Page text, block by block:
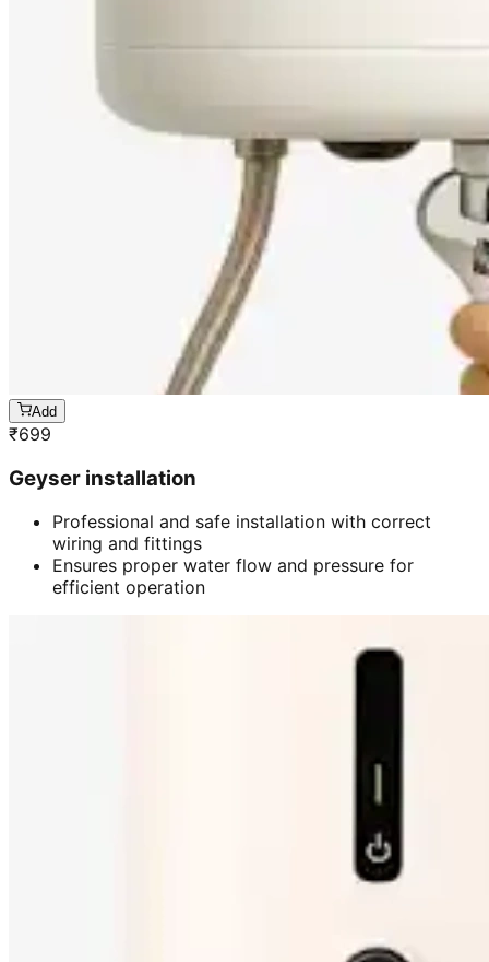
Add
₹699
Geyser installation
Professional and safe installation with correct
wiring and fittings
Ensures proper water flow and pressure for
efficient operation